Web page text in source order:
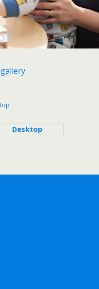
Desktop